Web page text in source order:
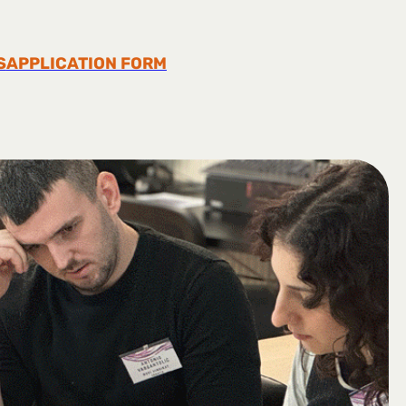
APPLICATION FORM